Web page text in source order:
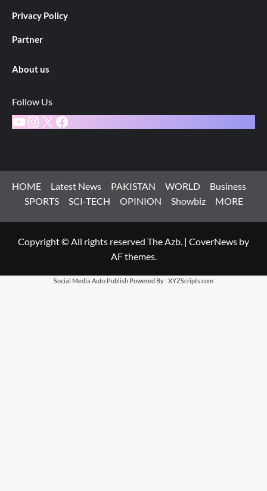
Privacy Policy
Partner
About us
Follow Us
YouTube
Instagram
X Facebook
HOME Latest News PAKISTAN WORLD
Business
SPORTS
SCI-TECH OPINION Showbiz MORE
Copyright © All rights reserved The Azb. | CoverNews by
AF themes.
Social Media Auto Publish Powered By : XYZScripts.com